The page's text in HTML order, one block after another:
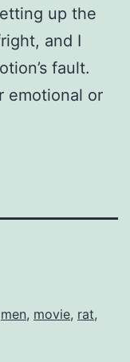
up the
and I
fault.
emotional or
men, movie, rat,